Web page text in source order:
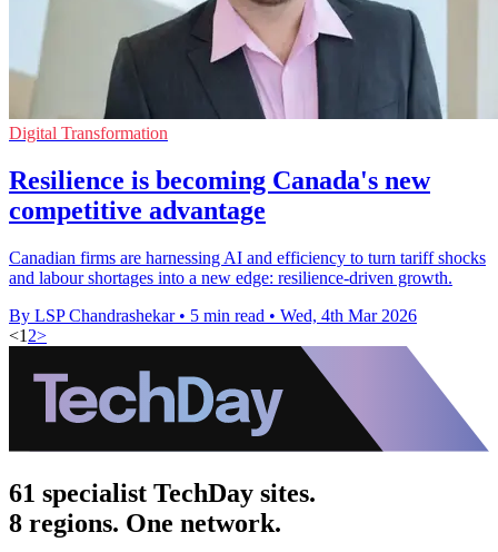
Digital Transformation
Resilience is becoming Canada's new
competitive advantage
Canadian firms are harnessing AI and efficiency to turn tariff shocks
and labour shortages into a new edge: resilience-driven growth.
By LSP Chandrashekar • 5 min read • Wed, 4th Mar 2026
<1 2>
61 specialist TechDay sites.
8 regions. One network.